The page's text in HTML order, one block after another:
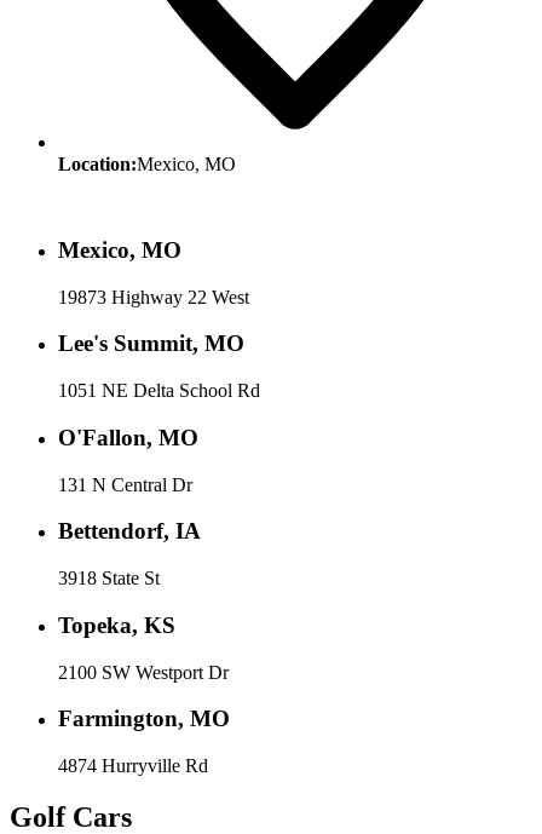
Location:Mexico, MO
Mexico, MO
19873 Highway 22 West
Lee's Summit, MO
1051 NE Delta School Rd
O'Fallon, MO
131 N Central Dr
Bettendorf, IA
3918 State St
Topeka, KS
2100 SW Westport Dr
Farmington, MO
4874 Hurryville Rd
Golf Cars